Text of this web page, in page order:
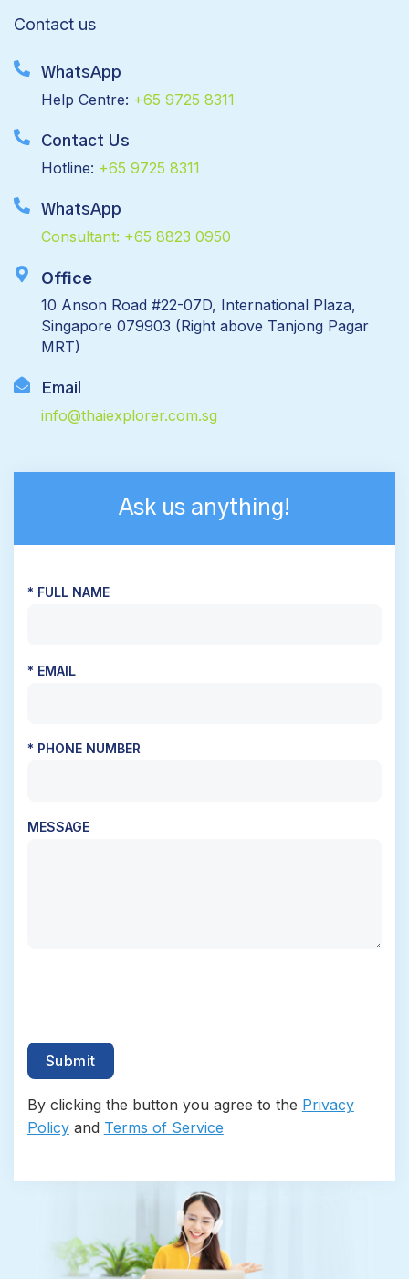
Contact us
WhatsApp
Help Centre: +65 9725 8311
Contact Us
Hotline: +65 9725 8311
WhatsApp
Consultant: +65 8823 0950
Office
10 Anson Road #22-07D, International Plaza,
Singapore 079903 (Right above Tanjong Pagar
MRT)
Email
info@thaiexplorer.com.sg
Ask us anything!
* FULL NAME
* EMAIL
* PHONE NUMBER
MESSAGE
By clicking the button you agree to the Privacy
Policyand Terms of Service